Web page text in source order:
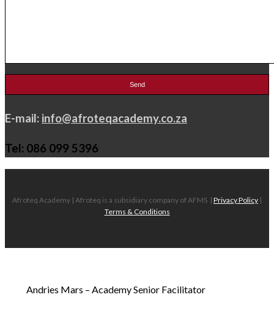
E-mail: info@afroteqacademy.co.za
Tel: 086 099 5396
Afroteq Academy | Afroteq is a subsidiary company of AFMS | Privacy Policy |
Terms & Conditions
Andries Mars – Academy Senior Facilitator